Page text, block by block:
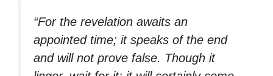
“For the revelation awaits an
appointed time; it speaks of the end
and will not prove false. Though it